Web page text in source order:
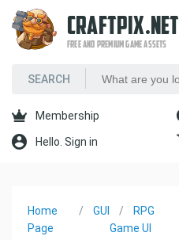
CRAFTPIX.NET
FREE AND PREMIUM GAME ASSETS
Membership
Hello. Sign in
Home
Page
GUI
RPG
Game UI